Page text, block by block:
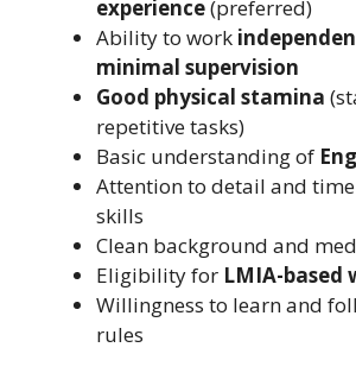
experience(preferred)
Ability to work
minimal supervision
Good physical stamina
repetitive tasks)
Basic understanding of
Attention to detail and
skills
Clean background and
Eligibility for LMIA-based
Willingness to learn and
rules